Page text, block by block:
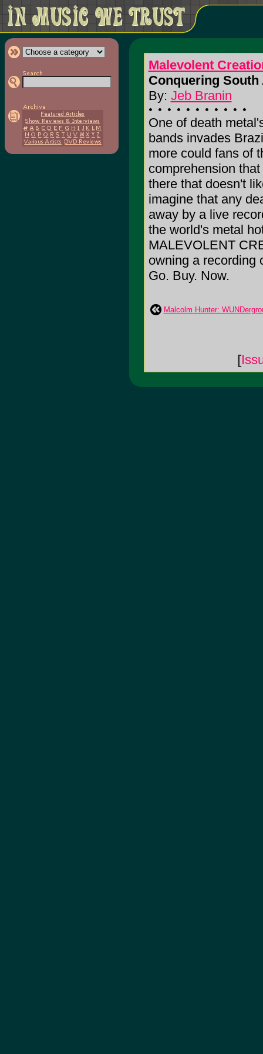
Malevolent
Conquering South
By: Jeb Branin
One of death
bands invades
more could fans of
comprehension
there that doesn't
imagine that any
away by a live
the world's metal
MALEVOLENT
owning a recording
Go. Buy. Now.
Malcolm Hunter:
[